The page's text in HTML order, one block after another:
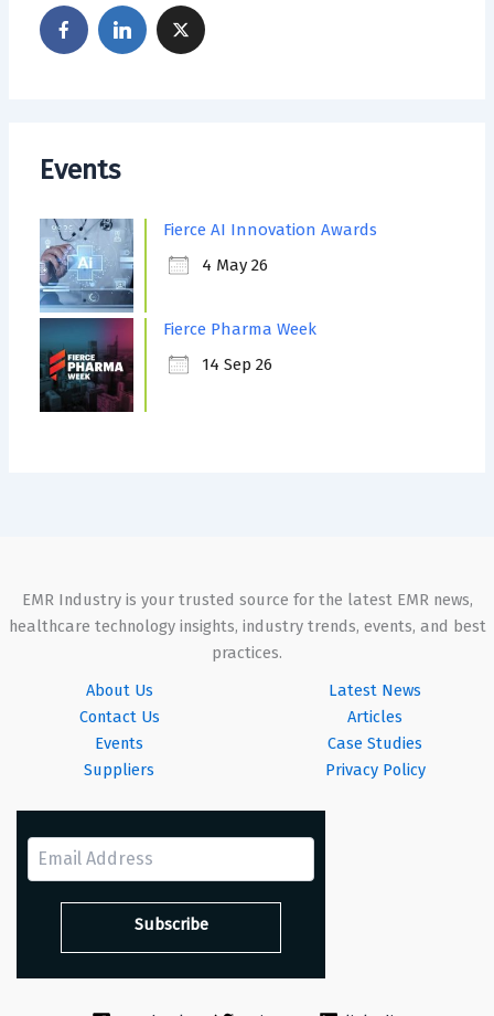
Events
Fierce AI Innovation Awards
4 May 26
Fierce Pharma Week
14 Sep 26
EMR Industry is your trusted source for the latest EMR news,
healthcare technology insights, industry trends, events, and best
practices.
About Us
Contact Us
Events
Suppliers
Latest News
Articles
Case Studies
Privacy Policy